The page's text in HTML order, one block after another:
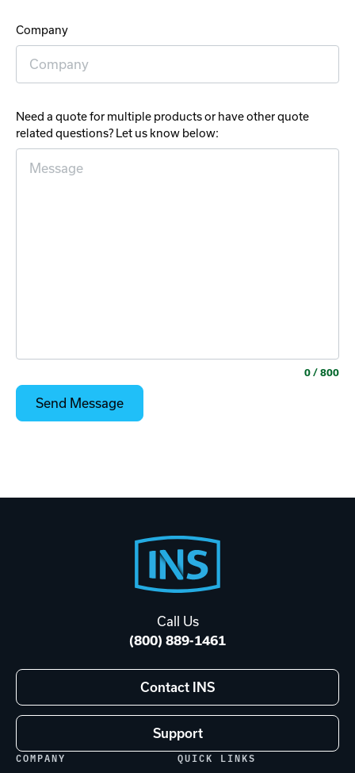
Company
Need a quote for multiple products or have other quote
related questions? Let us know below:
0 / 800
Call Us
(800) 889-1461
Contact INS
Support
COMPANY QUICK LINKS